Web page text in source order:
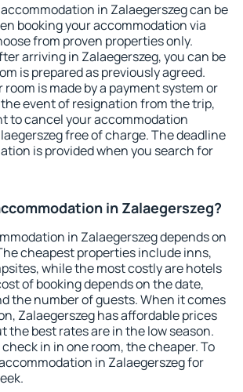
in Zalaegerszeg can be
booking your accommodation via
from proven properties only.
arriving in Zalaegerszeg, you can be
is prepared as previously agreed.
is made by a payment system or
event of resignation from the trip,
to cancel your accommodation
free of charge. The deadline
is provided when you search for
in Zalaegerszeg?
in Zalaegerszeg depends on
cheapest properties include inns,
while the most costly are hotels
of booking depends on the date,
the number of guests. When it comes
Zalaegerszeg has affordable prices
the best rates are in the low season.
in in one room, the cheaper. To
in Zalaegerszeg for